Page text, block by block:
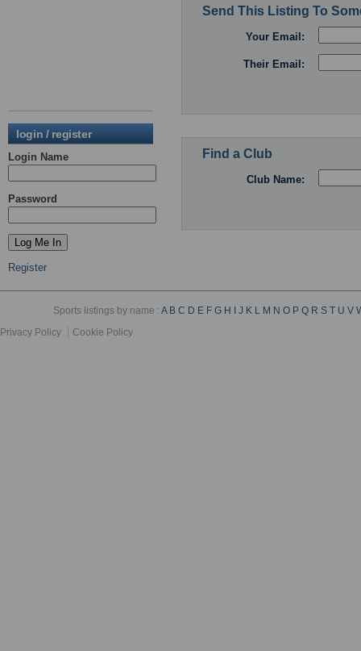
login / register
Login Name
Password
Register
Send This Listing To
Your Email:
Their Email:
Find a Club
Club Name:
Sports listings by name :A B C D E F G H J K L M N O P Q R S T U V
Privacy Policy
Cookie Policy